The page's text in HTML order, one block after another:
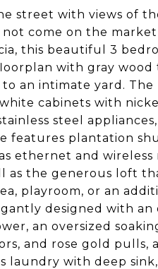
street with views of
come on the
this beautiful 3
with gray
an intimate yard.
cabinets with
steel
features plantation
ethernet and
as the generous loft
playroom, or an
designed with
an oversized
and rose gold pulls,
laundry with deep